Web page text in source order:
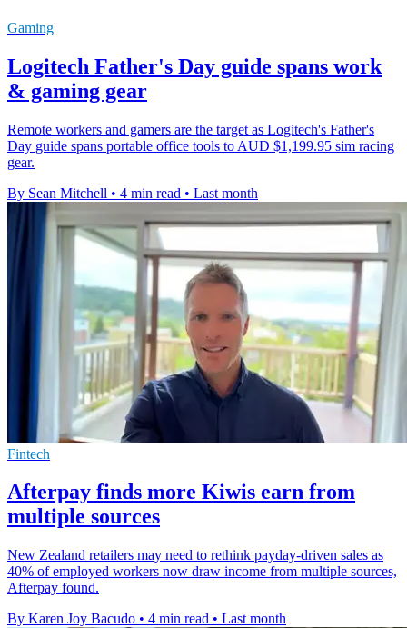
Gaming
Logitech Father's Day guide spans work
& gaming gear
Remote workers and gamers are the target as Logitech's Father's
Day guide spans portable office tools to AUD $1,199.95 sim racing
gear.
By Sean Mitchell • 4 min read • Last month
Fintech
Afterpay finds more Kiwis earn from
multiple sources
New Zealand retailers may need to rethink payday-driven sales as
40% of employed workers now draw income from multiple sources,
Afterpay found.
By Karen Joy Bacudo • 4 min read • Last month